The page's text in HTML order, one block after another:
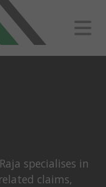
specialises in
claims,